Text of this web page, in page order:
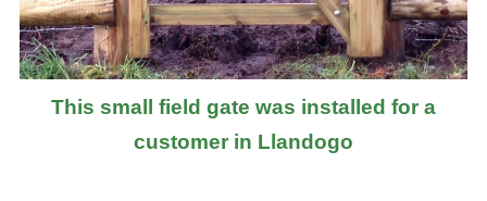
This small field gate was installed for a
customer in Llandogo